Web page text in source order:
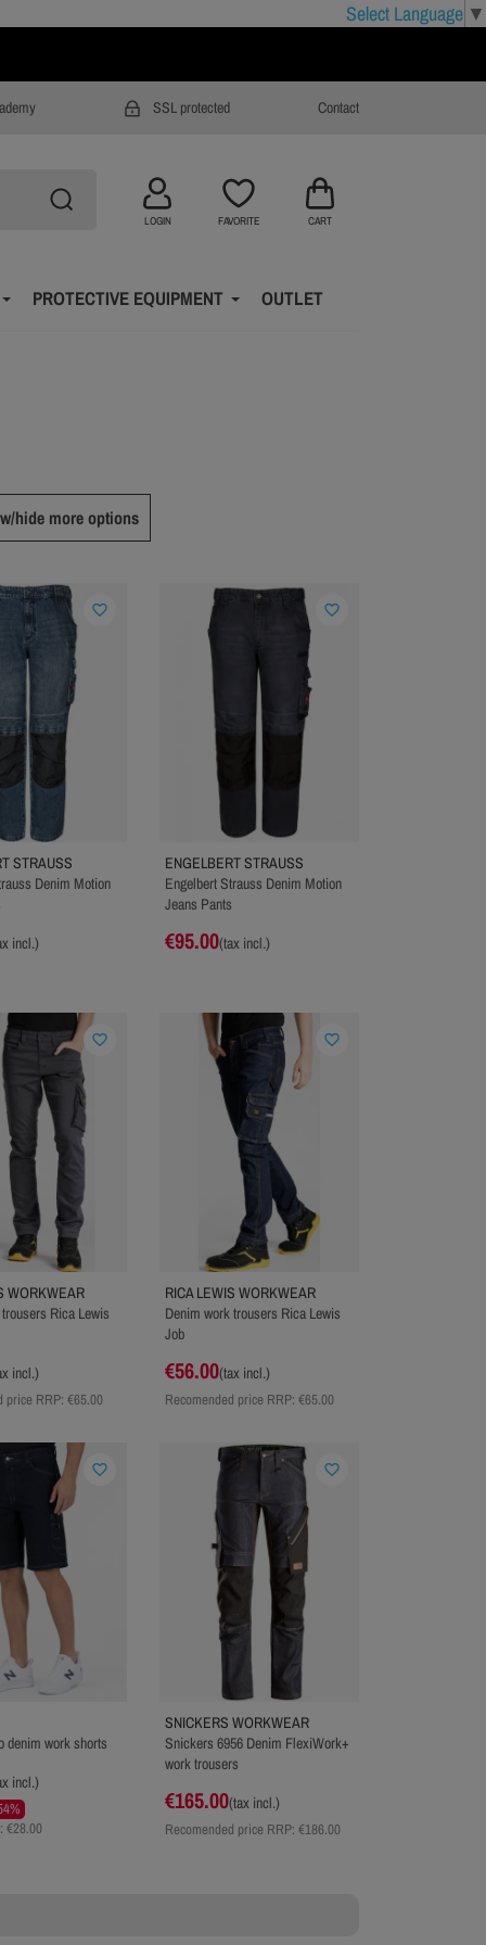
Select Language ▼
SSL protected Contact
LOGIN FAVORITE CART
PROTECTIVE EQUIPMENT OUTLET
hide more options
STRAUSS
Denim Motion
incl.)
favorite_border
ENGELBERT STRAUSS
Engelbert Strauss Denim Motion
Jeans Pants
€95.00(tax incl.)
favorite_border
WORKWEAR
Rica Lewis
incl.)
price RRP: €65.00
favorite_border
RICA LEWIS WORKWEAR
Denim work trousers Rica Lewis
Job
€56.00(tax incl.)
Recomended price RRP:€65.00
favorite_border
denim work shorts
incl.)
€28.00
favorite_border
SNICKERS WORKWEAR
Snickers 6956 Denim FlexiWork+
work trousers
€165.00(tax incl.)
Recomended price RRP:€186.00
favorite_border